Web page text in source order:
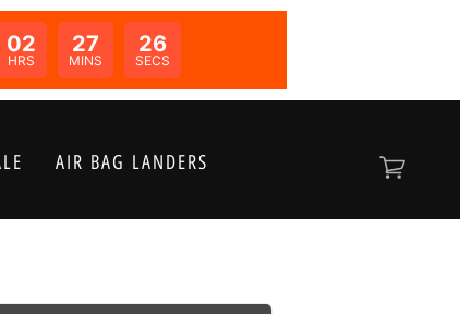
02
HRS
27
MINS
26
SECS
AIR BAG LANDERS